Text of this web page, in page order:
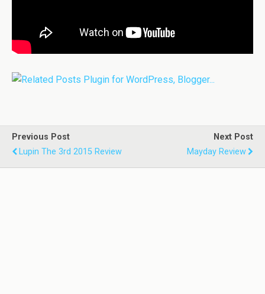
Previous Post
Lupin The 3rd 2015 Review
Next Post
Mayday Review